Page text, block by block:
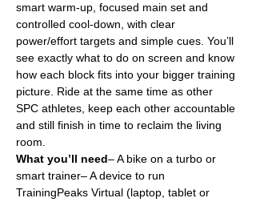
smart warm-up, focused main set and
controlled cool-down, with clear
power/effort targets and simple cues. You’ll
see exactly what to do on screen and know
how each block fits into your bigger training
picture. Ride at the same time as other
SPC athletes, keep each other accountable
and still finish in time to reclaim the living
room.
What you’ll need– A bike on a turbo or
smart trainer– A device to run
TrainingPeaks Virtual (laptop, tablet or